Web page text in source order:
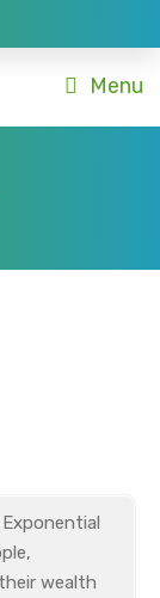
Menu
wealth